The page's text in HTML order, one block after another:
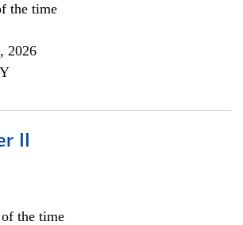
the time
2026
II
the time